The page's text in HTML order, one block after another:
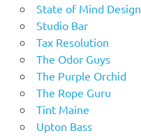
State of Mind Design
Studio Bar
Tax Resolution
The Odor Guys
The Purple Orchid
The Rope Guru
Tint Maine
Upton Bass